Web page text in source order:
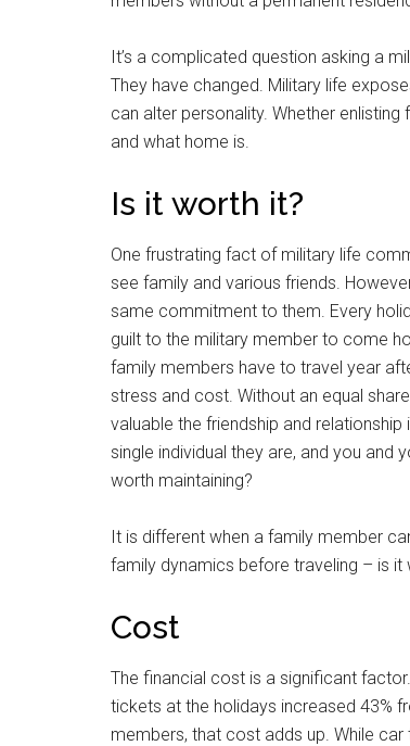
It’s a complicated question asking a
They have changed. Military life
can alter personality. Whether
and what home is.
Is it worth it?
One frustrating fact of military life
see family and various friends.
same commitment to them. Every
guilt to the military member to come
family members have to travel year
stress and cost. Without an equal
valuable the friendship and
single individual they are, and you and
worth maintaining?
It is different when a family member
family dynamics before traveling – is it
Cost
The financial cost is a significant
tickets at the holidays increased 43%
members, that cost adds up. While